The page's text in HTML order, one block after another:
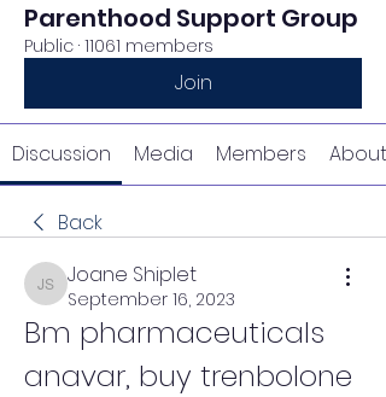
Parenthood Support Group
Public · 11061 members
Join
Discussion Media Members About
Back
Joane Shiplet
Joane Shiplet
September 16, 2023
Bm pharmaceuticals
anavar, buy trenbolone